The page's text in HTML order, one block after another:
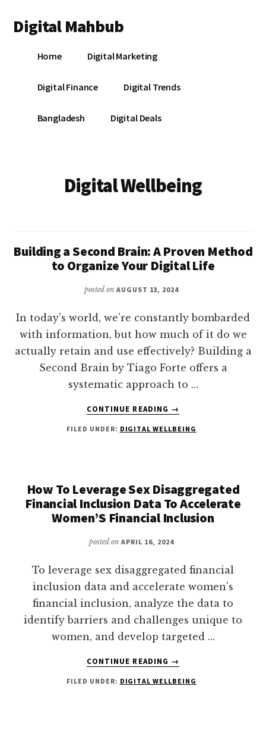
main
footer
menu
Digital Mahbub
DigitalHome Digital Marketing
Digital Finance Digital Trends
Bangladesh Digital Deals
Digital Wellbeing
Building a Second Brain: A Proven Method
to Organize Your Digital Life
posted on AUGUST 13, 2024
In today’s world, we’re constantly bombarded
with information, but how much of it do we
actually retain and use effectively? Building a
Second Brain by Tiago Forte offers a
systematic approach to …
CONTINUE READING
ABOUT
A
METHOD
TO
ORGANIZE
→
FILED UNDER: DIGITAL WELLBEING
How To Leverage Sex Disaggregated
Financial Inclusion Data To Accelerate
Women’S Financial Inclusion
posted onAPRIL 16, 2024
To leverage sex disaggregated financial
inclusion data and accelerate women's
financial inclusion, analyze the data to
identify barriers and challenges unique to
women, and develop targeted …
CONTINUE READING
ABOUT
TO
→
FILED UNDER: DIGITAL WELLBEING